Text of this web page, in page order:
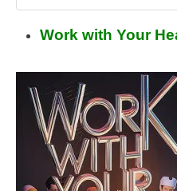
Work with Your